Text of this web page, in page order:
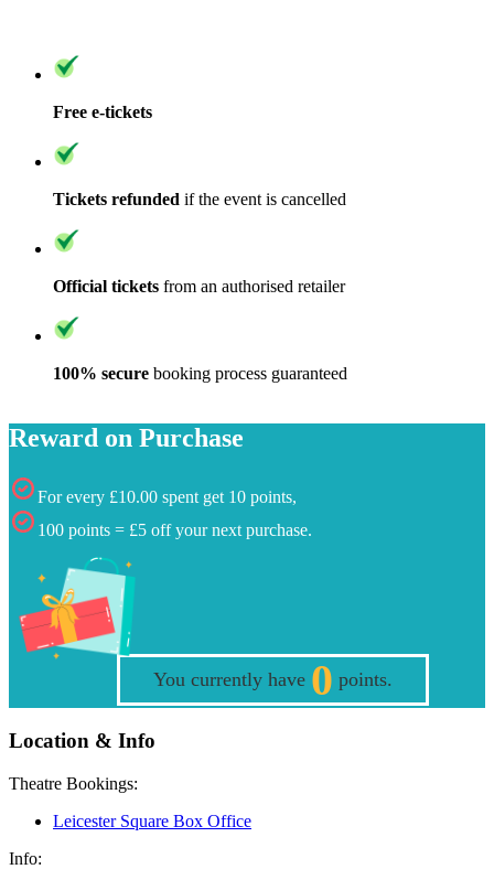
Free e-tickets
Tickets refunded if the event is cancelled
Official tickets from an authorised retailer
100% secure booking process guaranteed
Reward on Purchase
For every £10.00 spent get 10 points,
100 points = £5 off your next purchase.
You currently have 0 points.
Location & Info
Theatre Bookings:
Leicester Square Box Office
Info: